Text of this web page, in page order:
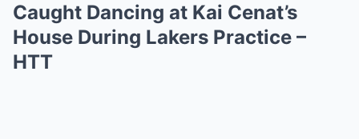
Caught Dancing at Kai Cenat’s
House During Lakers Practice –
HTT